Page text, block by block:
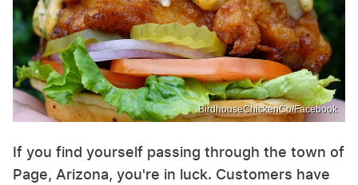
BirdhouseChickenCo/Facebook
If you find yourself passing through the town of
Page, Arizona, you're in luck. Customers have